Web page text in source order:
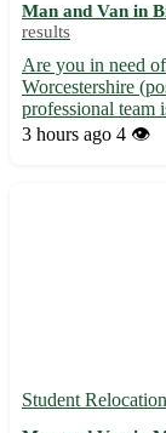
Man and Van in
results
Are you in need
Worcestershire
professional team
experienced
3 hours ago 4 👁️
Student